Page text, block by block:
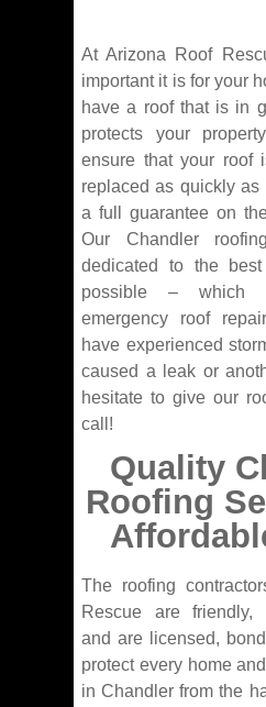
At Arizona Roof
important it is for your
have a roof that is in
protects your
ensure that your roof
replaced as quickly as
a full guarantee on
Our Chandler
dedicated to the
possible – which
emergency roof
have experienced
caused a leak or
hesitate to give our
call!
Quality
Roofing
The roofing
Rescue are friendly,
and are licensed,
protect every home
in Chandler from the